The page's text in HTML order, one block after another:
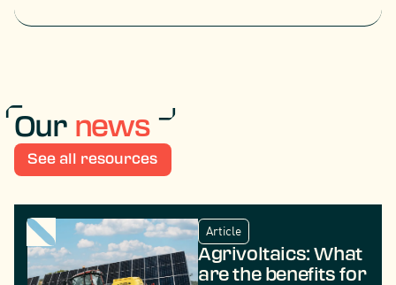
Our news
See all resources
Article
Agrivoltaics: What
are the benefits for